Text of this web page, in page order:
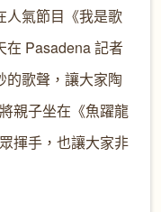
人氣節目《我是歌
在 Pasadena 記者
的歌聲，讓大家陶
親子坐在《魚躍龍
揮手，也讓大家非